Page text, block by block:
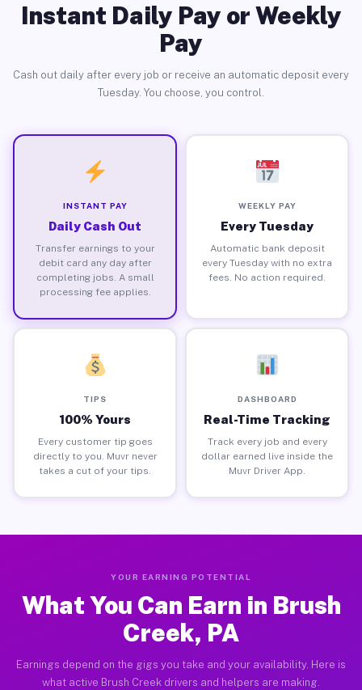
Instant Daily Pay or Weekly
Pay
Cash out daily after every job or receive an automatic deposit every
Tuesday. You choose, you control.
INSTANT PAY
Daily Cash Out
Transfer earnings to your
debit card any day after
completing jobs. A small
processing fee applies.
WEEKLY PAY
Every Tuesday
Automatic bank deposit
every Tuesday with no extra
fees. No action required.
TIPS
100% Yours
Every customer tip goes
directly to you. Muvr never
takes a cut of your tips.
DASHBOARD
Real-Time Tracking
Track every job and every
dollar earned live inside the
Muvr Driver App.
YOUR EARNING POTENTIAL
What You Can Earn in Brush
Creek, PA
Earnings depend on the gigs you take and your availability. Here is
what active Brush Creek drivers and helpers are making.